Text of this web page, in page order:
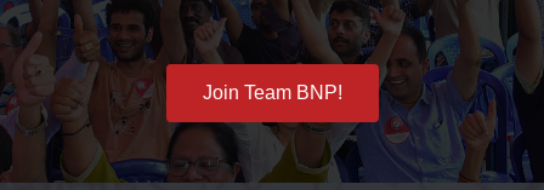
Join Team BNP!